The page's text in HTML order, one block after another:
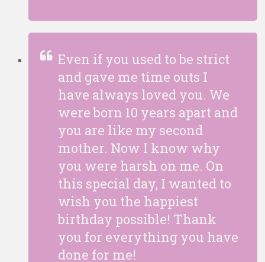
Even if you used to be strict
and gave me time outs I
have always loved you. We
were born 10 years apart and
you are like my second
mother. Now I know why
you were harsh on me. On
this special day, I wanted to
wish you the happiest
birthday possible! Thank
you for everything you have
done for me!